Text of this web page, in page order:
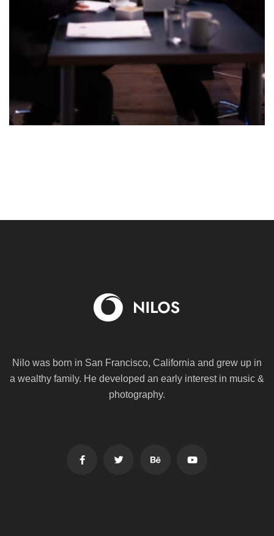
Nilo was born in San Francisco, California and grew up in
a wealthy family. He developed an early interest in music &
photography.